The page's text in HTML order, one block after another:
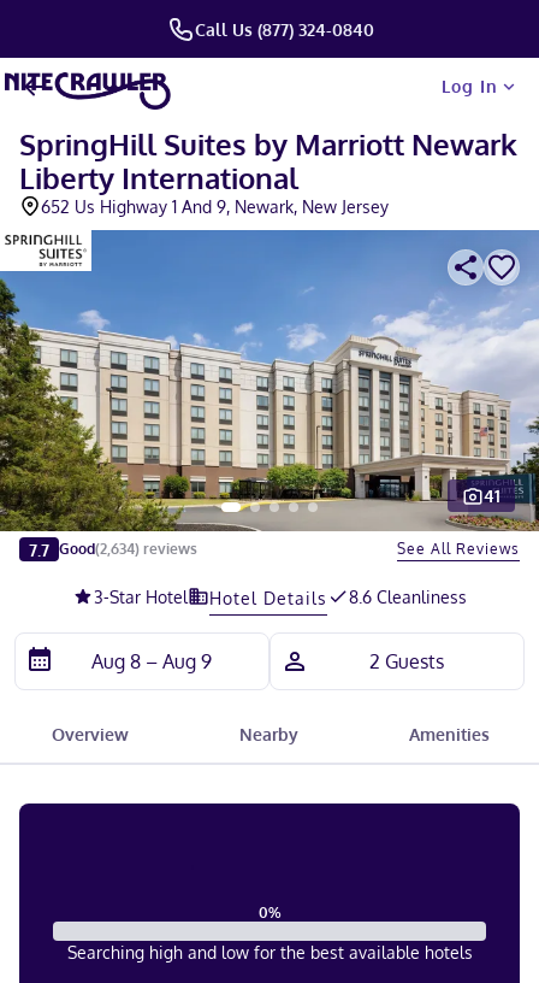
Call Us (877) 324-0840
Log In
SpringHill Suites by Marriott Newark
Liberty International
652 Us Highway 1 And 9, Newark, New Jersey
Slide 1 of 5
41
7.7 Good(2,634) reviews See All Reviews
3-Star Hotel Hotel Details 8.6 Cleanliness
Overview Nearby Amenities
0%
Searching high and low for the best available hotels